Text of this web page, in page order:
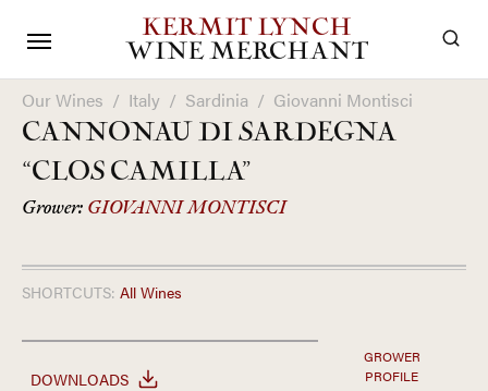
KERMIT LYNCH
WINE MERCHANT
Our Wines / Italy / Sardinia / Giovanni Montisci
CANNONAU DI SARDEGNA
“CLOS CAMILLA”
Grower: GIOVANNI MONTISCI
SHORTCUTS: All Wines
DOWNLOADS
GROWER
PROFILE